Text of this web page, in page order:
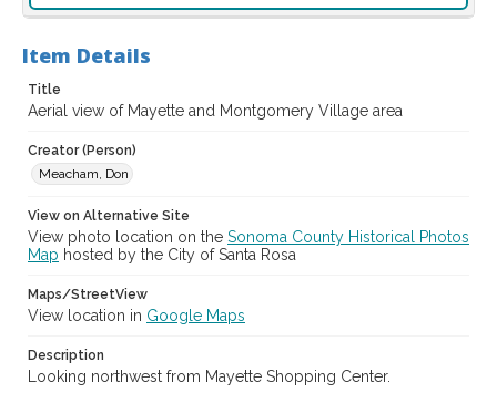
Sonoma County Library Photograph Collection
cstr_pho_029166
Don Meacham Photography Collection, 1934-1985 (SPC-00012)
Item Details
Title
Aerial view of Mayette and Montgomery Village area
Creator (Person)
Meacham, Don
View on Alternative Site
View photo location on the Sonoma County Historical Photos
Map hosted by the City of Santa Rosa
Maps/StreetView
View location in Google Maps
Description
Looking northwest from Mayette Shopping Center.